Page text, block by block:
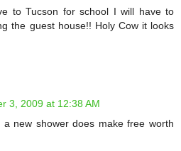
to Tucson for school I will have to
the guest house!! Holy Cow it looks
3, 2009 at 12:38 AM
new shower does make free worth